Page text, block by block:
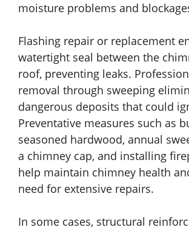
moisture problems and
Flashing repair or replacement
watertight seal between the
roof, preventing leaks.
removal through sweeping
dangerous deposits that could
Preventative measures such as
seasoned hardwood, annual
a chimney cap, and installing
help maintain chimney health
need for extensive repairs.
In some cases, structural